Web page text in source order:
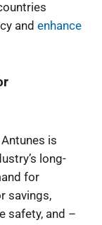
and enhance
is
long-
for
savings,
safety, and –